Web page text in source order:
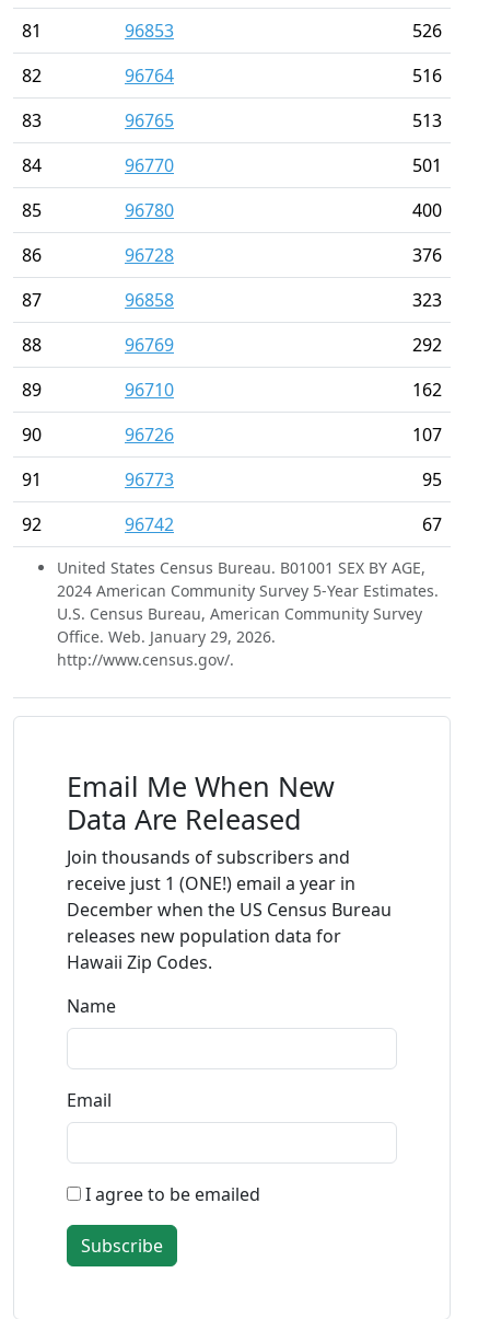
81
96853
526
82
96764
516
83
96765
513
84
96770
501
85
96780
400
86
96728
376
87
96858
323
88
96769
292
89
96710
162
90
96726
107
91
96773
95
92
96742 67
United States Census Bureau. B01001 SEX BY AGE,
2024 American Community Survey 5-Year Estimates.
U.S. Census Bureau, American Community Survey
Office. Web. January 29, 2026.
http://www.census.gov/.
Email Me When New
Data Are Released
Join thousands of subscribers and
receive just 1 (ONE!) email a year in
December when the US Census Bureau
releases new population data for
Hawaii Zip Codes.
Name
Email
I agree to be emailed
Subscribe